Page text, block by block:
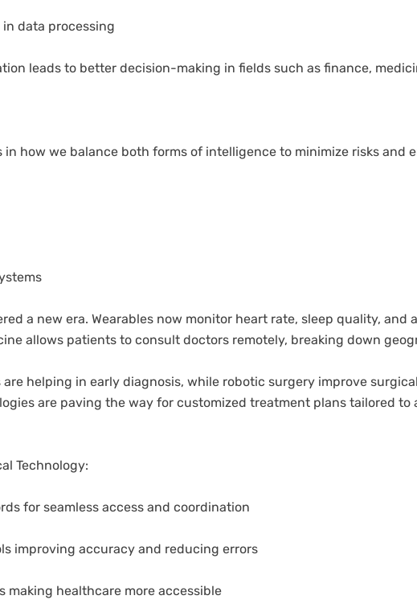
data processing
leads to better decision-making in fields such as finance,
how we balance both forms of intelligence to minimize risks and
a new era. Wearables now monitor heart rate, sleep quality, and
allows patients to consult doctors remotely, breaking down
helping in early diagnosis, while robotic surgery improve
are paving the way for customized treatment plans tailored to
Technology:
for seamless access and coordination
improving accuracy and reducing errors
making healthcare more accessible